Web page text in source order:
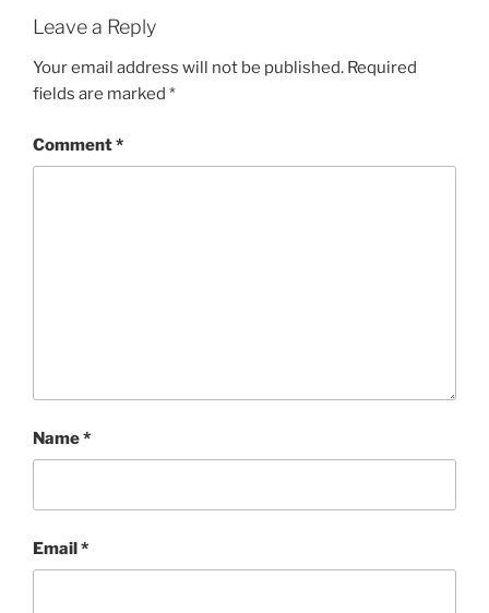
Leave a Reply
Your email address will not be published. Required
fields are marked *
Comment*
Name*
Email*